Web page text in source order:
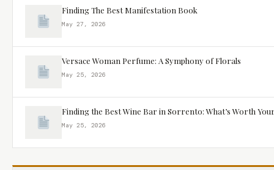
Finding The Best Manifestation Book
May 27, 2026
Versace Woman Perfume: A Symphony of Florals
May 25, 2026
Finding the Best Wine Bar in Sorrento: What’s Worth
May 25, 2026